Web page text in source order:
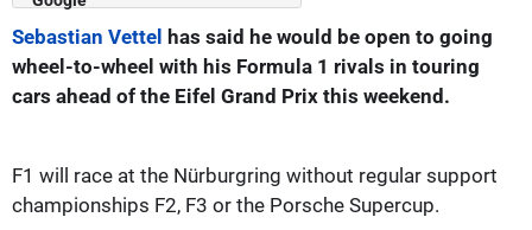
Sebastian Vettel has said he would be open to going
wheel-to-wheel with his Formula 1 rivals in touring
cars ahead of the Eifel Grand Prix this weekend.
F1 will race at the Nürburgring without regular support
championships F2, F3 or the Porsche Supercup.